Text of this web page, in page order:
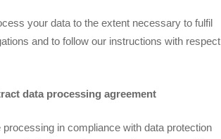
your data to the extent necessary to fulfil
and to follow our instructions with respect
data processing agreement
processing in compliance with data protection